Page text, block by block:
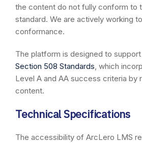
the content do not fully conform to
standard. We are actively working
conformance.
The platform is designed to
Section 508 Standards, which
Level A and AA success criteria
content.
Technical Specifications
The accessibility of ArcLero LMS